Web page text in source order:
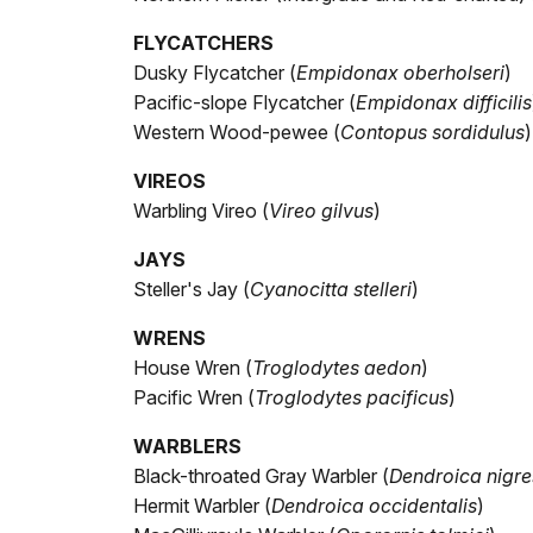
FLYCATCHERS
Dusky Flycatcher (Empidonax oberholseri)
Pacific-slope Flycatcher (Empidonax difficilis
Western Wood-pewee (Contopus sordidulus)
VIREOS
Warbling Vireo (Vireo gilvus)
JAYS
Steller's Jay (Cyanocitta stelleri)
WRENS
House Wren (Troglodytes aedon)
Pacific Wren (Troglodytes pacificus)
WARBLERS
Black-throated Gray Warbler (Dendroica
Hermit Warbler (Dendroica occidentalis)